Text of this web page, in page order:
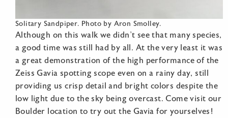
Solitary Sandpiper. Photo by Aron Smolley.
Although on this walk we didn’t see that many species,
a good time was still had by all. At the very least it was
a great demonstration of the high performance of the
Zeiss Gavia spotting scope even on a rainy day, still
providing us crisp detail and bright colors despite the
low light due to the sky being overcast. Come visit our
Boulder location to try out the Gavia for yourselves!